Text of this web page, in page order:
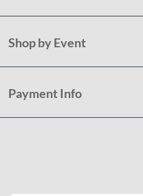
Shop by Event
Payment Info